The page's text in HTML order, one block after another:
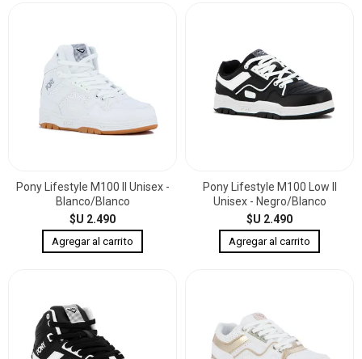
Pony Lifestyle M100 II Unisex -
Blanco/Blanco
$U 2.490
Pony Lifestyle M100 Low II
Unisex - Negro/Blanco
$U 2.490